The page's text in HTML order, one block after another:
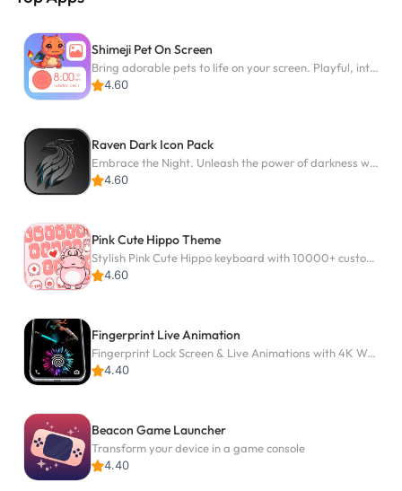
Shimeji Pet On Screen
Bring adorable pets to life on your screen. Playful, interactive and full of fun
4.60
Raven Dark Icon Pack
Embrace the Night. Unleash the power of darkness with Raven Dark Icon Pack
4.60
Pink Cute Hippo Theme
Stylish Pink Cute Hippo keyboard with 10000+ customized keyboard themes!
4.60
Fingerprint Live Animation
Fingerprint Lock Screen & Live Animations with 4K Wallpapers as Live Wallpaper
4.40
Beacon Game Launcher
Transform your device in a game console
4.40